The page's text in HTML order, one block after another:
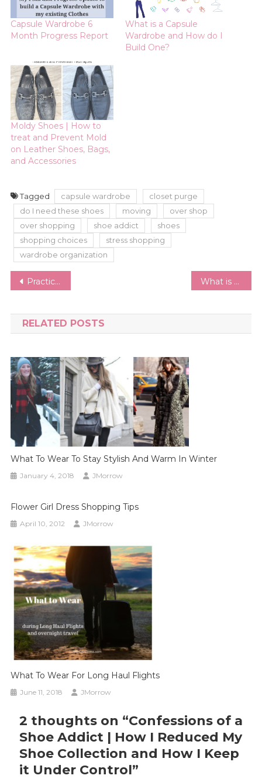
Capsule Wardrobe 6
Month Progress Report
What is a Capsule
Wardrobe and How do I
Build One?
Moldy Shoes | How to
treat and Prevent Mold
on Leather Shoes, Bags,
and Accessories
Tagged capsule wardrobe
closet purge
do I need these shoes
moving
over shop
over shopping
shoe addict
shoes
shopping choices
stress shopping
wardrobe organization
Post
Practical Side of Fitness Fashion | Shopping Guide for Sports Bras, Gym Clothes Fit & Comfort. What is a Capsule Wardrobe and How do I Build One?
RELATED POSTS
What To Wear To Stay Stylish And Warm In Winter
January 4, 2018 JMorrow
Flower Girl Dress Shopping Tips
April 10, 2012 JMorrow
What To Wear For Long Haul Flights
June 11, 2018 JMorrow
2 thoughts on “Confessions of a
Shoe Addict | How I Reduced My
Shoe Collection and How I Keep
it Under Control”